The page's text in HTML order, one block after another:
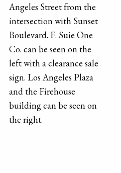
Angeles Street from the
intersection with Sunset
Boulevard. F. Suie One
Co. can be seen on the
left with a clearance sale
sign. Los Angeles Plaza
and the Firehouse
building can be seen on
the right.